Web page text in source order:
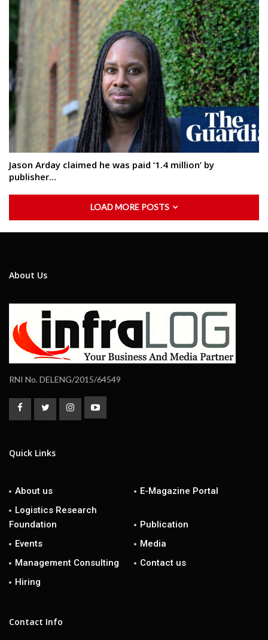
Jason Arday claimed he was paid ‘1.4 million’ by
publisher…
LOAD MORE POSTS
About Us
RNI No. DELENG/2015/64549
Quick Links
About us
E-Magazine Portal
Logistics Research
Foundation
Publication
Events
Media
Management Consulting
Contact us
Hiring
Contact Info